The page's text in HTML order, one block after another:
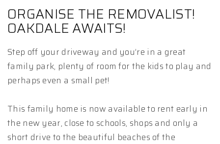
ORGANISE THE REMOVALIST!
OAKDALE AWAITS!
Step off your driveway and you’re in a great
family park, plenty of room for the kids to play and
perhaps even a small pet!
This family home is now available to rent early in
the new year, close to schools, shops and only a
short drive to the beautiful beaches of the